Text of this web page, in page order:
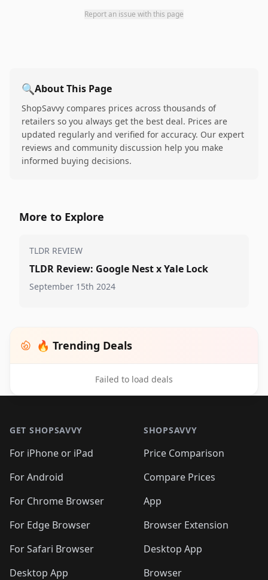
Report an issue with this page
🔍About This Page
ShopSavvy compares prices across thousands of
retailers so you always get the best deal. Prices are
updated regularly and verified for accuracy. Our expert
reviews and community discussion help you make
informed buying decisions.
More to Explore
TLDR REVIEW
TLDR Review: Google Nest x Yale Lock
September 15th 2024
🔥 Trending Deals
Failed to load deals
GET SHOPSAVVY
For iPhone or iPad
For Android
For Chrome Browser
For Edge Browser
For Safari Browser
Desktop App
SHOPSAVVY
Price Comparison
Compare Prices
App
Browser Extension
Desktop App
Browser